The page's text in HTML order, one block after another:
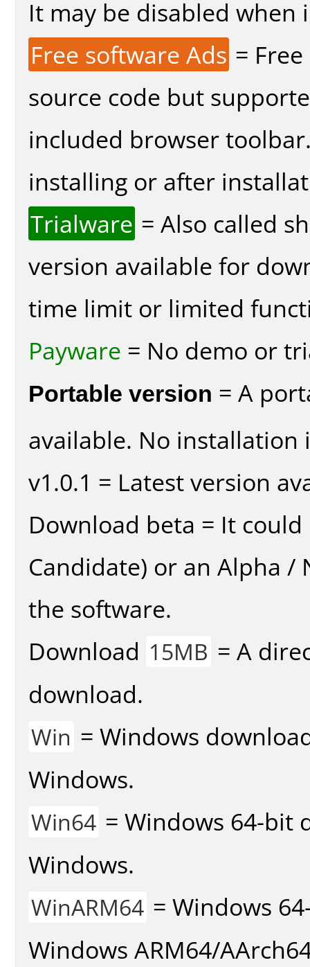
It may be disabled
Free software Ads =
source code but
included browser
installing or after
Trialware = Also called
version available for
time limit or limited
Payware = No demo or
Portable version = A
available. No installation
v1.0.1 = Latest version
Download beta = It could
Candidate) or an Alpha
the software.
Download 15MB = A
download.
Win = Windows
Windows.
Win64 = Windows 64-bit
Windows.
WinARM64 = Windows
Windows ARM64/